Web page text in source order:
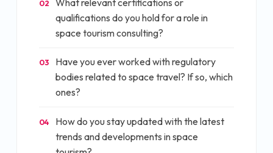
02
qualifications do you hold for a role in
space tourism consulting?
03
Have you ever worked with regulatory
bodies related to space travel? If so, which
ones?
04
How do you stay updated with the latest
trends and developments in space